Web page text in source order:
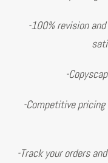
-100% revision
-
-Competitive
-Track your orders